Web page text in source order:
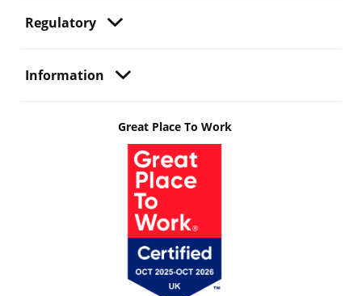
Regulatory
Information
Great Place To Work